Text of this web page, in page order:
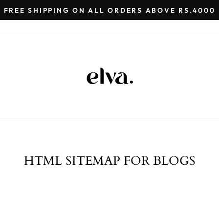
Pause
FREE SHIPPING ON ALL ORDERS ABOVE RS.4000
HTML SITEMAP FOR BLOGS